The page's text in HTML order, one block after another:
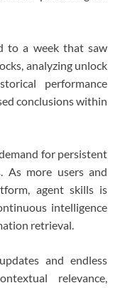
to a week that saw
analyzing unlock
performance
conclusions within
for persistent
As more users and
agent skills is
intelligence
retrieval.
and endless
relevance,